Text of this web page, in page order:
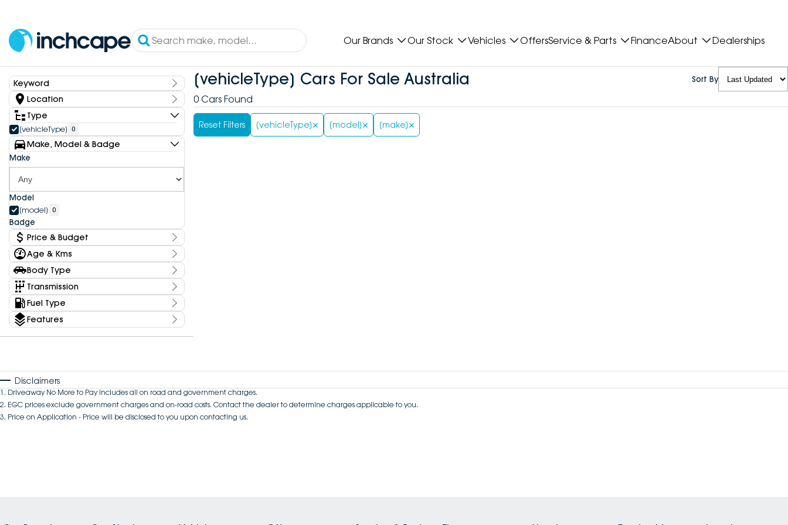
Our Brands Our Stock Vehicles OffersService & Parts FinanceAbout Dealerships
Keyword
KeywordLocation
State
Dealership
Type
[vehicleType] 0
Make, Model & Badge
Make
Model
[model] 0
Badge
Price & Budget
Current Specials
Price
$0 - $0
Budget
I can afford
Deposit/Trade In
Age & Kms
Kms
Any
Year
0 - 0
Body Type
Body Type
Transmission
Fuel Type
Features
[vehicleType] Cars For Sale Australia
0 Cars Found
Sort By
Reset Filters [vehicleType] [model] [make]
Disclaimers
1 . Driveaway No More to Pay includes all on road and government charges.
2. EGC prices exclude government charges and on-road costs. Contact the dealer to determine charges applicable to you.
3. Price on Application - Price will be disclosed to you upon contacting us.